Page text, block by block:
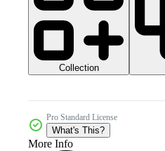
Collection
Pro Standard License
What's This?
More Info